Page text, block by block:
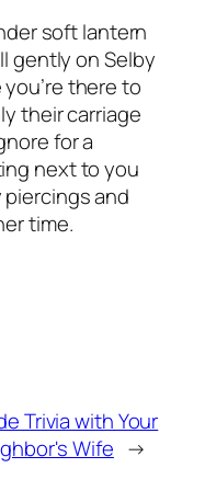
soft lantern
gently on Selby
there to
their carriage
for a
next to you
and
time.
Trivia with Your
Wife →